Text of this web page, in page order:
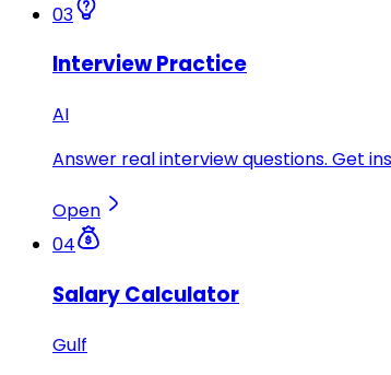
03
Interview Practice
AI
Answer real interview questions. Get
Open
04
Salary Calculator
Gulf